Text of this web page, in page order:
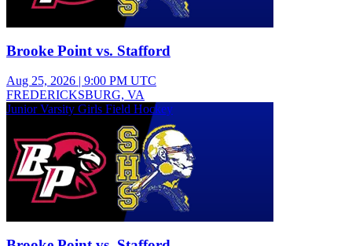
Brooke Point vs. Stafford
Aug 25, 2026 | 9:00 PM UTC
FREDERICKSBURG, VA
Junior Varsity Girls Field Hockey